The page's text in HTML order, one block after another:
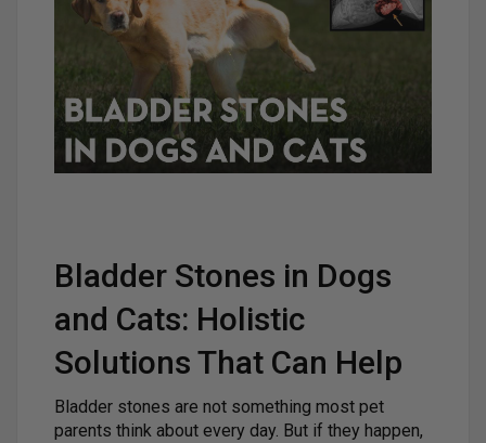
Bladder Stones in Dogs
and Cats: Holistic
Solutions That Can Help
Bladder stones are not something most pet
parents think about every day. But if they happen,